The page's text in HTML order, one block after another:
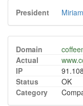
President
Domain
Actual
IP
Status
OK
Category